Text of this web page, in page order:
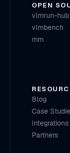
OPEN
vlmrun-hub
vlmbench
mm
Blog
Case
Integrations
Partners